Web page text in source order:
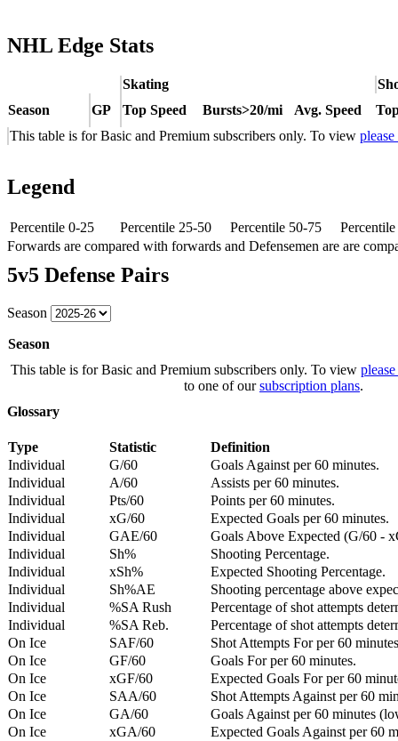
NHL Edge Stats
Skating
Season
GP Top Speed Bursts>20/mi Avg. Speed
This table is for Basic and Premium subscribers only. To view
Legend
Percentile 0-25 Percentile 25-50 Percentile 50-75
Forwards are compared with forwards and Defensemen are are
5v5 Defense Pairs
Season
Season
This table is for Basic and Premium subscribers only. To view
to one of oursubscription plans.
Glossary
Type Statistic
Definition
Individual
G/60
Goals Against per 60 minutes.
Individual
A/60
Assists per 60 minutes.
Individual
Pts/60
Points per 60 minutes.
Individual
xG/60
Expected Goals per 60 minutes.
Individual
GAE/60
Goals Above Expected (G/60 -
Individual
Sh%
Shooting Percentage.
Individual
xSh%
Expected Shooting Percentage.
Individual
Sh%AE
Shooting percentage above
Individual
%SA Rush
Percentage of shot attempts
Individual
%SA Reb.
Percentage of shot attempts
On Ice
SAF/60
Shot Attempts For per 60
On Ice
GF/60
Goals For per 60 minutes.
On Ice
xGF/60
Expected Goals For per 60
On Ice
SAA/60
Shot Attempts Against per 60
On Ice
GA/60
Goals Against per 60 minutes
On Ice
xGA/60
Expected Goals Against per 60